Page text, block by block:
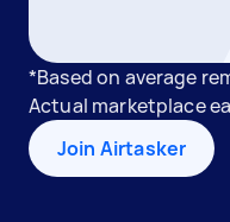
*Based on average
Actual marketplace
Join Airtasker